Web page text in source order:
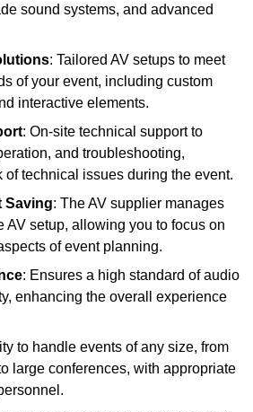
sound systems, and advanced
: Tailored AV setups to meet
of your event, including custom
interactive elements.
: On-site technical support to
and troubleshooting,
of technical issues during the event.
Saving: The AV supplier manages
AV setup, allowing you to focus on
of event planning.
: Ensures a high standard of audio
enhancing the overall experience
to handle events of any size, from
large conferences, with appropriate